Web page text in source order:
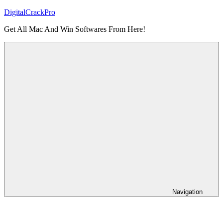
Skip
content
DigitalCrackPro
Get All Mac And Win Softwares From Here!
Navigation